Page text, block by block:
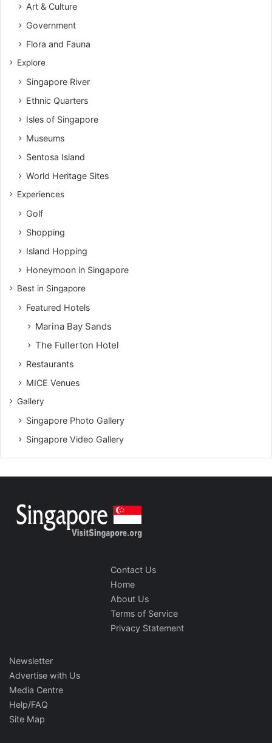
Art & Culture
Government
Flora and Fauna
Explore
Singapore River
Ethnic Quarters
Isles of Singapore
Museums
Sentosa Island
World Heritage Sites
Experiences
Golf
Shopping
Island Hopping
Honeymoon in Singapore
Best in Singapore
Featured Hotels
Marina Bay Sands
The Fullerton Hotel
Restaurants
MICE Venues
Gallery
Singapore Photo Gallery
Singapore Video Gallery
Contact Us
Home
About Us
Terms of Service
Privacy Statement
Newsletter
Advertise with Us
Media Centre
Help/FAQ
Site Map